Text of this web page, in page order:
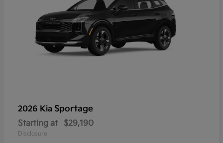
2026 Kia Sportage
Starting at $29,190
Disclosure